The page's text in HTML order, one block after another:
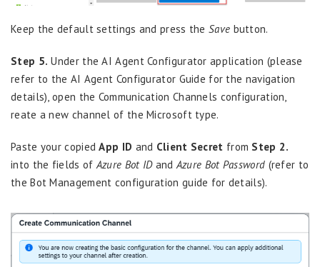
Keep the default settings and press the Save button.
Step 5. Under the AI Agent Configurator application (please
refer to the AI Agent Configurator Guide for the navigation
details), open the Communication Channels configuration,
reate a new channel of the Microsoft type.
Paste your copiedApp ID and Client Secret from Step 2.
into the fields ofAzure Bot IDandAzure Bot Password (refer to
the Bot Management configuration guide for details).